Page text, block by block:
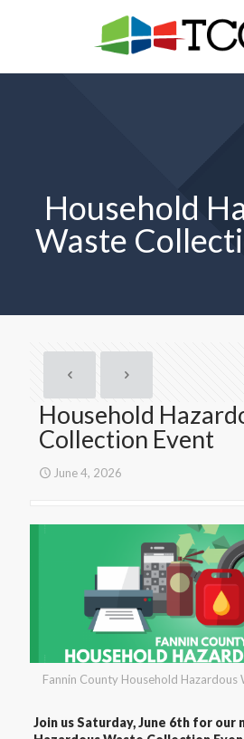
Household
Waste
Household
Collection Event
June 4, 2026
Fannin County Household Hazardous
Join us Saturday, June 6th for our